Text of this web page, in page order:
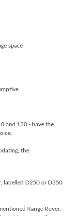
space
and 130 - have the
the
labelled D250 or D350
Range Rover.